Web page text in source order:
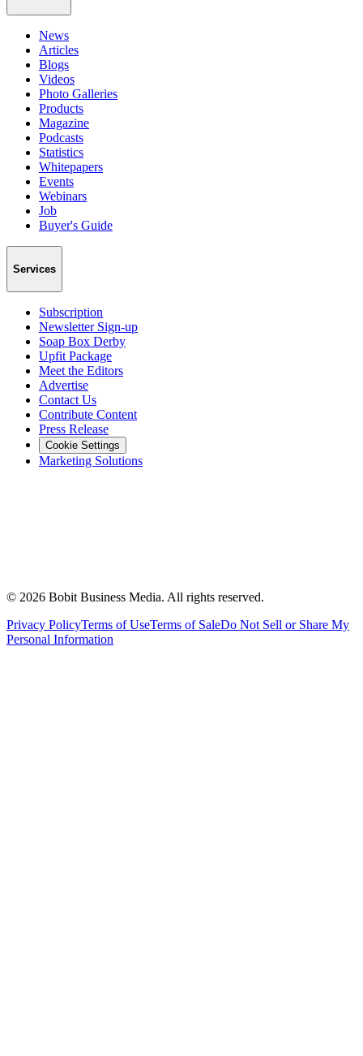
News
Articles
Blogs
Videos
Photo Galleries
Products
Magazine
Podcasts
Statistics
Whitepapers
Events
Webinars
Job
Buyer's Guide
Services
Subscription
Newsletter Sign-up
Soap Box Derby
Upfit Package
Meet the Editors
Advertise
Contact Us
Contribute Content
Press Release
Cookie Settings
Marketing Solutions
© 2026 Bobit Business Media. All rights reserved.
Privacy PolicyTerms of UseTerms of SaleDo Not Sell or Share My
Personal Information